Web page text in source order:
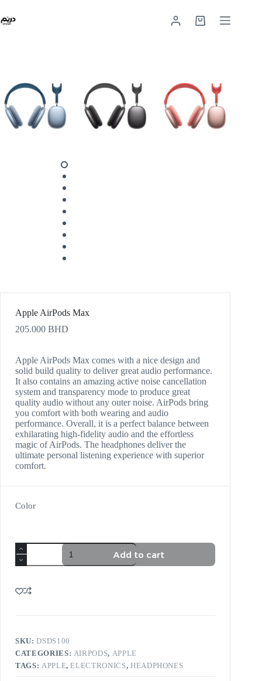
Apple AirPods Max
205.000 BHD
Apple AirPods Max comes with a nice design and
solid build quality to deliver great audio performance.
It also contains an amazing active noise cancellation
system and transparency mode to produce great
quality audio without any outer noise. AirPods bring
you comfort with both wearing and audio
performance. Overall, it is a perfect balance between
exhilarating high-fidelity audio and the effortless
magic of AirPods. The headphones deliver the
ultimate personal listening experience with superior
comfort.
Color
Add to cart
SKU:DSDS100
CATEGORIES: AIRPODS, APPLE
TAGS: APPLE,ELECTRONICS, HEADPHONES